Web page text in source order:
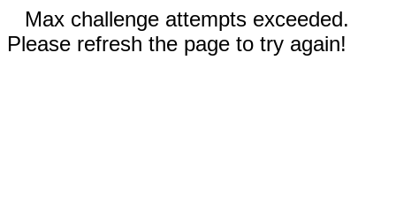
Max challenge attempts exceeded.
Please refresh the page to try again!